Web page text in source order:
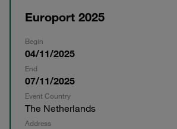
Europort 2025
Begin
04/11/2025
End
07/11/2025
Event Country
The Netherlands
Address